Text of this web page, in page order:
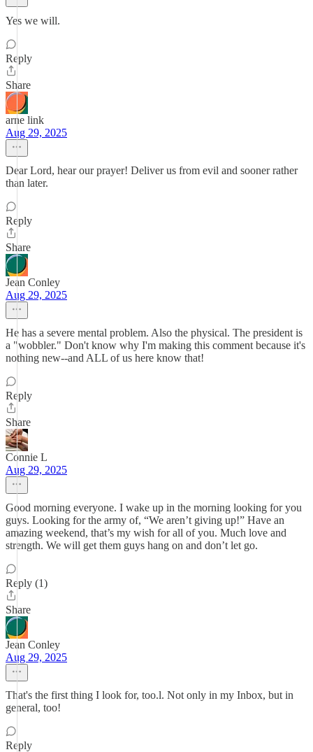
Yes we will.
Reply
Share
arne link
Aug 29, 2025
Dear Lord, hear our prayer! Deliver us from evil and sooner rather
than later.
Reply
Share
Jean Conley
Aug 29, 2025
He has a severe mental problem. Also the physical. The president is
a "wobbler." Don't know why I'm making this comment because it's
nothing new--and ALL of us here know that!
Reply
Share
Connie L
Aug 29, 2025
Good morning everyone. I wake up in the morning looking for you
guys. Looking for the army of, “We aren’t giving up!” Have an
amazing weekend, that’s my wish for all of you. Much love and
strength. We will get them guys hang on and don’t let go.
Reply (1)
Share
Jean Conley
Aug 29, 2025
That's the first thing I look for, too.l. Not only in my Inbox, but in
general, too!
Reply